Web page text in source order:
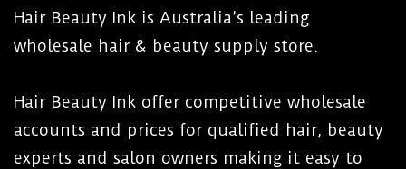
Hair Beauty Ink is Australia’s leading
wholesale hair & beauty supply store.
Hair Beauty Ink offer competitive wholesale
accounts and prices for qualified hair, beauty
experts and salon owners making it easy to